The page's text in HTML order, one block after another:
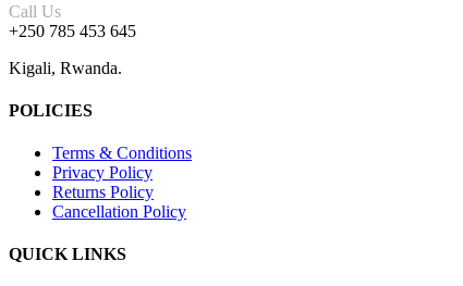
Call Us
+250 785 453 645
Kigali, Rwanda.
POLICIES
Terms & Conditions
Privacy Policy
Returns Policy
Cancellation Policy
QUICK LINKS